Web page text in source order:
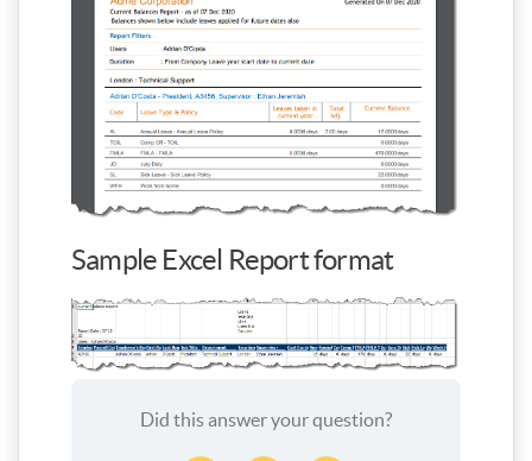
Sample Excel Report format
Did this answer your question?